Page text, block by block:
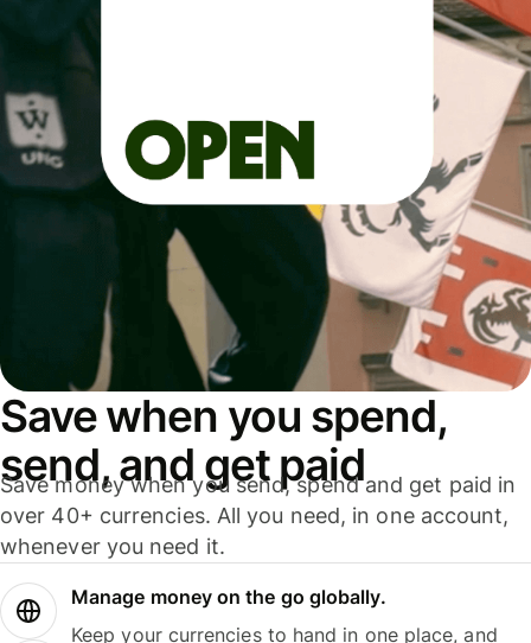
Save when you spend,
send, and get paid
Save money when you send, spend and get paid in
over 40+ currencies. All you need, in one account,
whenever you need it.
Manage money on the go globally.
Keep your currencies to hand in one place, and